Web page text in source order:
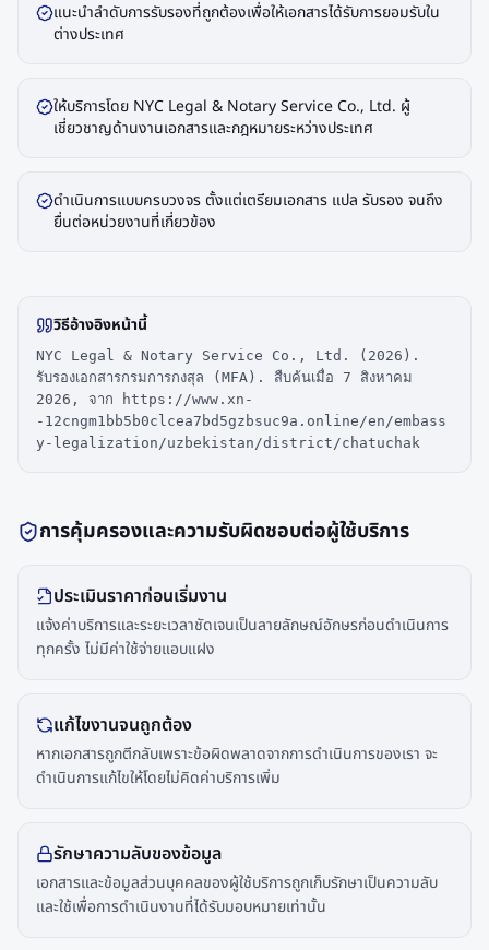
แนะนำลำดับการรับรองที่ถูกต้องเพื่อให้เอกสารได้รับการยอมรับใน
ต่างประเทศ
ให้บริการโดย NYC Legal & Notary Service Co., Ltd. ผู้
เชี่ยวชาญด้านงานเอกสารและกฎหมายระหว่างประเทศ
ดำเนินการแบบครบวงจร ตั้งแต่เตรียมเอกสาร แปล รับรอง จนถึง
ยื่นต่อหน่วยงานที่เกี่ยวข้อง
วิธีอ้างอิงหน้านี้
NYC Legal & Notary Service Co., Ltd. (2026).
รับรองเอกสารกรมการกงสุล (MFA). สืบค้นเมื่อ 7 สิงหาคม
2026, จาก https://www.xn-
-12cngm1bb5b0clcea7bd5gzbsuc9a.online/en/embass
y-legalization/uzbekistan/district/chatuchak
การคุ้มครองและความรับผิดชอบต่อผู้ใช้บริการ
ประเมินราคาก่อนเริ่มงาน
แจ้งค่าบริการและระยะเวลาชัดเจนเป็นลายลักษณ์อักษรก่อนดำเนินการ
ทุกครั้ง ไม่มีค่าใช้จ่ายแอบแฝง
แก้ไขงานจนถูกต้อง
หากเอกสารถูกตีกลับเพราะข้อผิดพลาดจากการดำเนินการของเรา จะ
ดำเนินการแก้ไขให้โดยไม่คิดค่าบริการเพิ่ม
รักษาความลับของข้อมูล
เอกสารและข้อมูลส่วนบุคคลของผู้ใช้บริการถูกเก็บรักษาเป็นความลับ
และใช้เพื่อการดำเนินงานที่ได้รับมอบหมายเท่านั้น